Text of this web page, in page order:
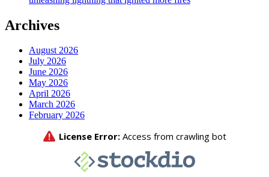
Archives
August 2026
July 2026
June 2026
May 2026
April 2026
March 2026
February 2026